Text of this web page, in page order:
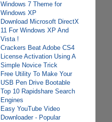
Windows 7 Theme for
Windows XP
Download Microsoft DirectX
11 For Windows XP And
Vista !
Crackers Beat Adobe CS4
License Activation Using A
Simple Novice Trick
Free Utility To Make Your
USB Pen Drive Bootable
Top 10 Rapidshare Search
Engines
Easy YouTube Video
Downloader - Popular